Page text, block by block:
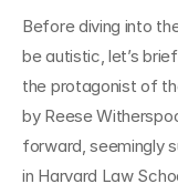
Before diving into
be autistic, let’s
the protagonist of
by Reese
forward, seemingly
in Harvard Law